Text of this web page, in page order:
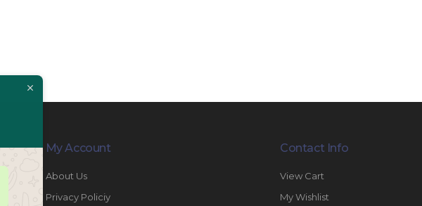
My Account
About Us
Privacy Policiy
Contact Info
View Cart
My Wishlist